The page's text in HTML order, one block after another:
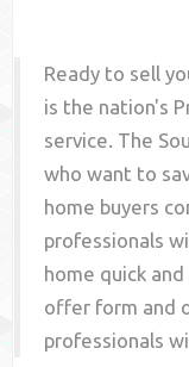
Ready to sell
is the nation's
service. The
who want to
home buyers
professionals
home quick
offer form and
professionals